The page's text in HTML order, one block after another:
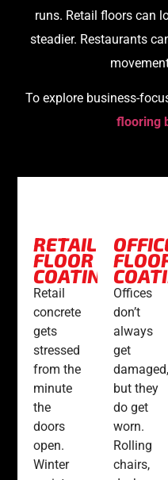
runs. Retail floors can
steadier. Restaurants
To explore business-
flooring
RETAIL
FLOOR
COATINGS
Retail
concrete
gets
stressed
from the
minute
the
doors
open.
Winter
Offices
don’t
always
get
damaged,
but they
do get
worn.
Rolling
chairs,